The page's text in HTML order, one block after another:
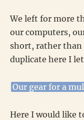
We left for more
our computers,
short, rather than
duplicate here I
Our gear for a
Here I would like